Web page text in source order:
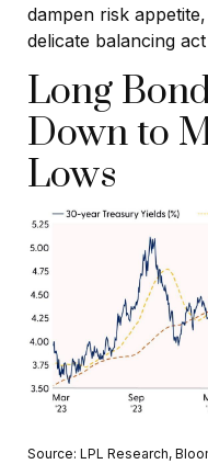
dampen risk
delicate balancing
Long
Down to
Lows
Source: LPL Research,